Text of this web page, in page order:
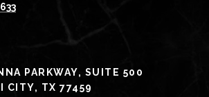
PARKWAY, SUITE 500
CITY, TX 77459